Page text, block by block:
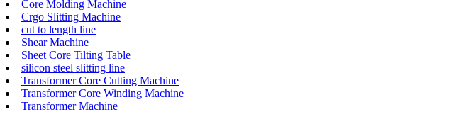
Core Molding Machine
Crgo Slitting Machine
cut to length line
Shear Machine
Sheet Core Tilting Table
silicon steel slitting line
Transformer Core Cutting Machine
Transformer Core Winding Machine
Transformer Machine